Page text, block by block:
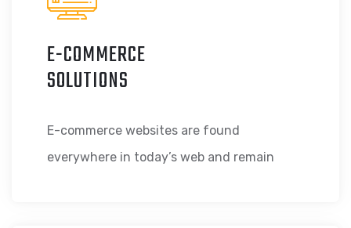
E-COMMERCE
SOLUTIONS
E-commerce websites are found
everywhere in today’s web and remain